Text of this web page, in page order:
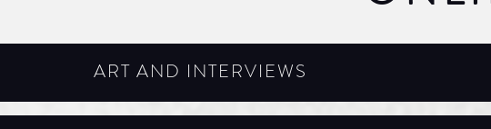
ART AND INTERVIEWS